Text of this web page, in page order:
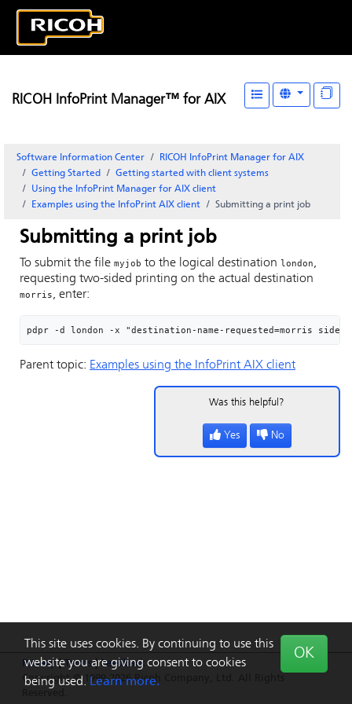
This site uses cookies. By continuing to use this
website you are giving consent to cookies
being used. Learn more.
OK
Privacy|Terms|Feedback
Copyright © 1999-2026 Ricoh Company, Ltd. All Rights
RICOH InfoPrint Manager™ for AIX
Software Information Center
RICOH InfoPrint Manager for AIX
Getting Started
Getting started with client systems
Using the
InfoPrint Manager for AIX client
Examples using the
InfoPrint AIX client Submitting a print job
Submitting a print job
To submit the file myjob to the logical destination london,
requesting two-sided printing on the actual destination
morris, enter:
pdpr -d london -x "destination-name-requested=morris
Parent topic: Examples using the InfoPrint AIX client
Was this helpful?
Yes No